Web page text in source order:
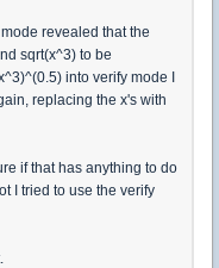
revealed that the
sqrt(x^3) to be
into verify mode I
replacing the x's with
if that has anything to do
I tried to use the verify